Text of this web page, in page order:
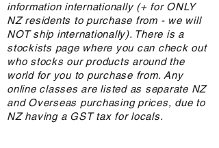
information internationally (+ for ONLY
NZ residents to purchase from - we will
NOT ship internationally). There is a
stockists page where you can check out
who stocks our products around the
world for you to purchase from. Any
online classes are listed as separate NZ
and Overseas purchasing prices, due to
NZ having a GST tax for locals.